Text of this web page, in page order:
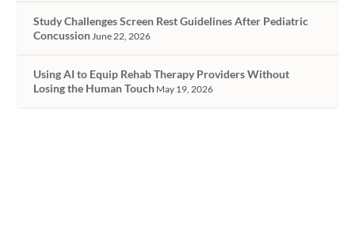
Study Challenges Screen Rest Guidelines After Pediatric
ConcussionJune 22, 2026
Using AI to Equip Rehab Therapy Providers Without
Losing the Human Touch May 19, 2026